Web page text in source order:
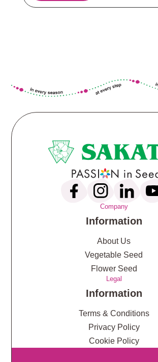
Company
Information
About Us
Vegetable Seed
Flower Seed
Legal
Information
Terms & Conditions
Privacy Policy
Cookie Policy